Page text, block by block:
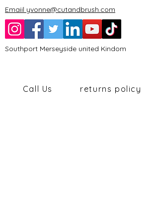
Emaiil yvonne@cutandbrush.com
Southport Merseyside united Kindom
Call Us returns policy